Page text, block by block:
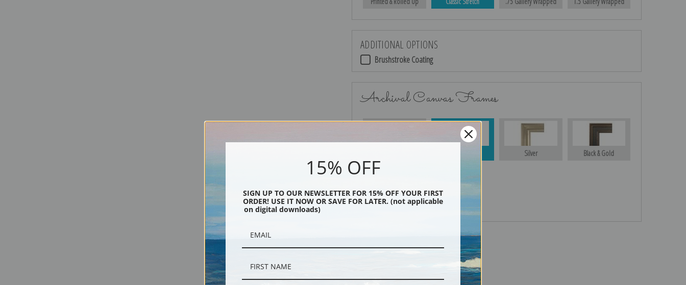
ADDITIONAL OPTIONS
Brushstroke Coating
Archival Canvas Frames
Silver Black & Gold
Black
15% OFF
SIGN UP TO OUR NEWSLETTER FOR 15% OFF YOUR FIRST
ORDER! USE IT NOW OR SAVE FOR LATER. (not applicable
on digital downloads)